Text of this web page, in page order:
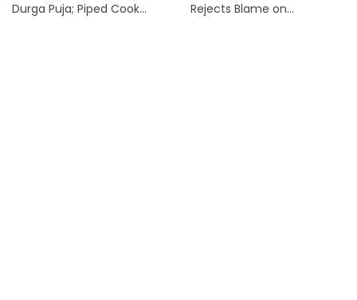
Durga Puja; Piped Cook...
Rejects Blame on...